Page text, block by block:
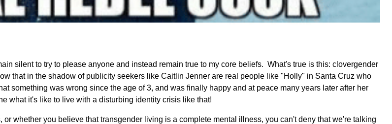
silent to try to please anyone and instead remain true to my core beliefs. What's true is this: clovergender
that in the shadow of publicity seekers like Caitlin Jenner are real people like "Holly" in Santa Cruz who
something was wrong since the age of 3, and was finally happy and at peace many years later after her
what it's like to live with a disturbing identity crisis like that!
whether you believe that transgender living is a complete mental illness, you can't deny that we're talking